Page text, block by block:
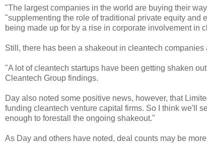
"The largest companies in the world are buying their
"supplementing the role of traditional private equity and
being made up for by a rise in corporate involvement in
Still, there has been a shakeout in cleantech
"A lot of cleantech startups have been getting shaken
Cleantech Group findings.
Day also noted some positive news, however, that
funding cleantech venture capital firms. So I think we'll
enough to forestall the ongoing shakeout."
As Day and others have noted, deal counts may be